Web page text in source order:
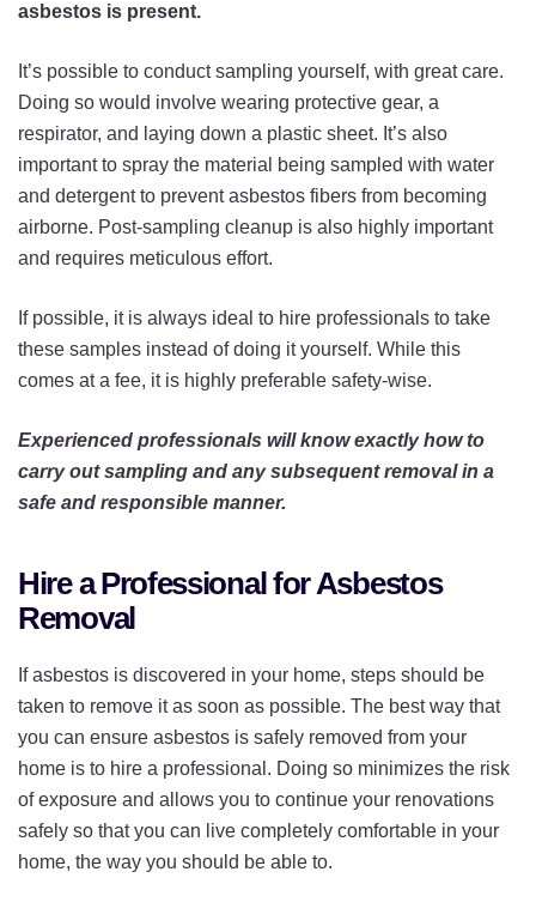
asbestos is present.
It’s possible to conduct sampling yourself, with great care.
Doing so would involve wearing protective gear, a
respirator, and laying down a plastic sheet. It’s also
important to spray the material being sampled with water
and detergent to prevent asbestos fibers from becoming
airborne. Post-sampling cleanup is also highly important
and requires meticulous effort.
If possible, it is always ideal to hire professionals to take
these samples instead of doing it yourself. While this
comes at a fee, it is highly preferable safety-wise.
Experienced professionals will know exactly how to
carry out sampling and any subsequent removal in a
safe and responsible manner.
Hire a Professional for Asbestos
Removal
If asbestos is discovered in your home, steps should be
taken to remove it as soon as possible. The best way that
you can ensure asbestos is safely removed from your
home is to hire a professional. Doing so minimizes the risk
of exposure and allows you to continue your renovations
safely so that you can live completely comfortable in your
home, the way you should be able to.